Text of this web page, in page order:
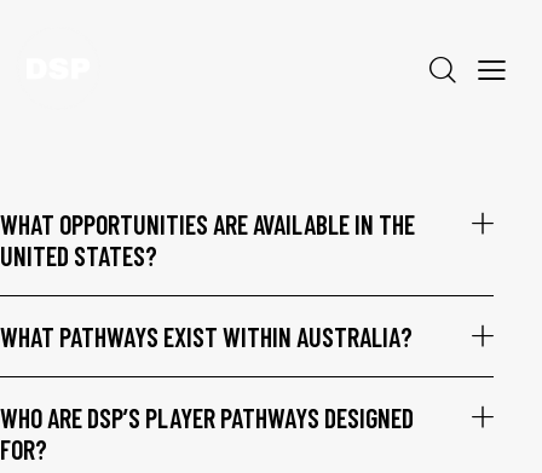
WHAT OPPORTUNITIES ARE AVAILABLE IN THE
UNITED STATES?
WHAT PATHWAYS EXIST WITHIN AUSTRALIA?
WHO ARE DSP’S PLAYER PATHWAYS DESIGNED
FOR?